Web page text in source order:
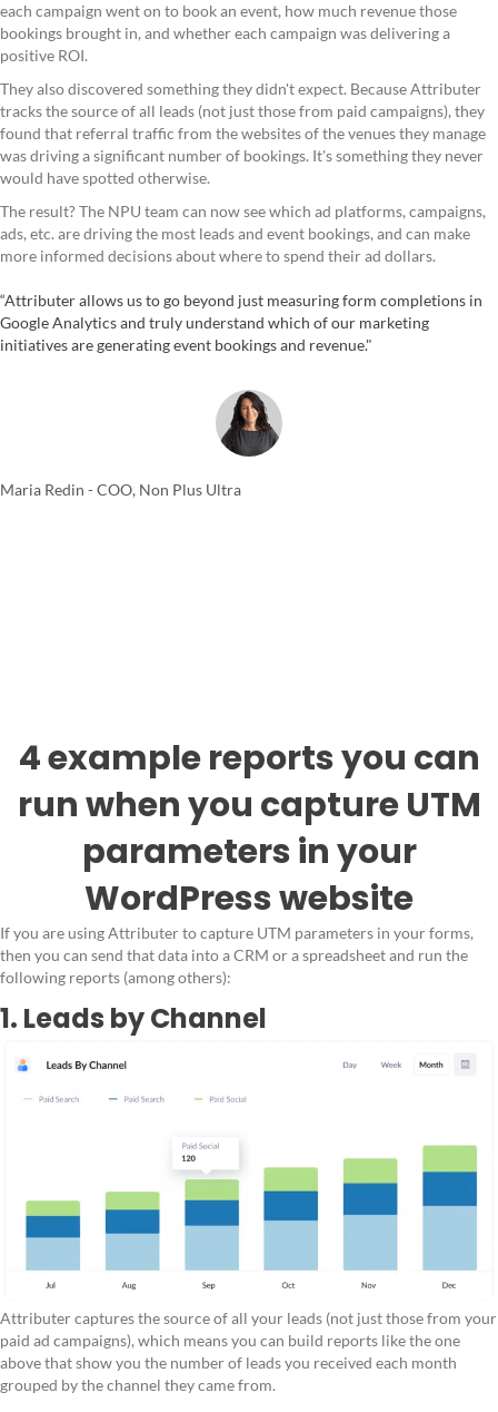
each campaign went on to book an event, how much revenue those
bookings brought in, and whether each campaign was delivering a
positive ROI.
They also discovered something they didn't expect. Because Attributer
tracks the source of all leads (not just those from paid campaigns), they
found that referral traffic from the websites of the venues they manage
was driving a significant number of bookings. It's something they never
would have spotted otherwise.
The result? The NPU team can now see which ad platforms, campaigns,
ads, etc. are driving the most leads and event bookings, and can make
more informed decisions about where to spend their ad dollars.
“Attributer allows us to go beyond just measuring form completions in
Google Analytics and truly understand which of our marketing
initiatives are generating event bookings and revenue."
Maria Redin - COO, Non Plus Ultra
4 example reports you can
run when you capture UTM
parameters in your
WordPress website
If you are using Attributer to capture UTM parameters in your forms,
then you can send that data into a CRM or a spreadsheet and run the
following reports (among others):
1. Leads by Channel
Attributer captures the source of all your leads (not just those from your
paid ad campaigns), which means you can build reports like the one
above that show you the number of leads you received each month
grouped by the channel they came from.